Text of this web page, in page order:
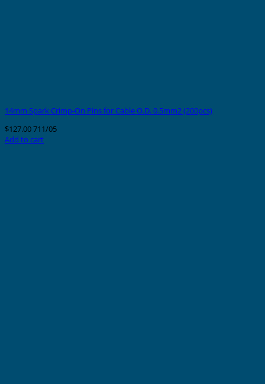
14mm Spark Crimp-On Pins for Cable O.D. 0.5mm2 (200pcs)
$127.00711/05
Add to cart